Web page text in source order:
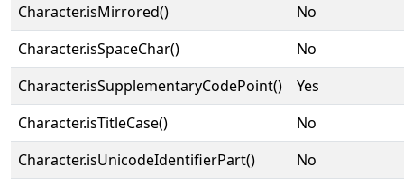
Character.isMirrored()
No
Character.isSpaceChar()
No
Character.isSupplementaryCodePoint()
Yes
Character.isTitleCase()
No
Character.isUnicodeIdentifierPart()
No